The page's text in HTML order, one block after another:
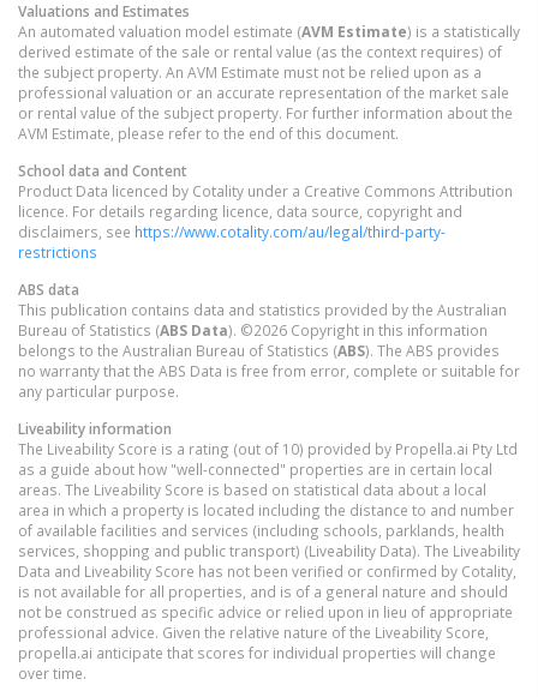
Valuations and Estimates
An automated valuation model estimate (AVM Estimate) is a statistically
derived estimate of the sale or rental value (as the context requires) of
the subject property. An AVM Estimate must not be relied upon as a
professional valuation or an accurate representation of the market sale
or rental value of the subject property. For further information about the
AVM Estimate, please refer to the end of this document.
School data and Content
Product Data licenced by Cotality under a Creative Commons Attribution
licence. For details regarding licence, data source, copyright and
disclaimers, see https://www.cotality.com/au/legal/third-party-
restrictions
ABS data
This publication contains data and statistics provided by the Australian
Bureau of Statistics (ABS Data). ©2026 Copyright in this information
belongs to the Australian Bureau of Statistics (ABS). The ABS provides
no warranty that the ABS Data is free from error, complete or suitable for
any particular purpose.
Liveability information
The Liveability Score is a rating (out of 10) provided by Propella.ai Pty Ltd
as a guide about how "well-connected" properties are in certain local
areas. The Liveability Score is based on statistical data about a local
area in which a property is located including the distance to and number
of available facilities and services (including schools, parklands, health
services, shopping and public transport) (Liveability Data). The Liveability
Data and Liveability Score has not been verified or confirmed by Cotality,
is not available for all properties, and is of a general nature and should
not be construed as specific advice or relied upon in lieu of appropriate
professional advice. Given the relative nature of the Liveability Score,
propella.ai anticipate that scores for individual properties will change
over time.